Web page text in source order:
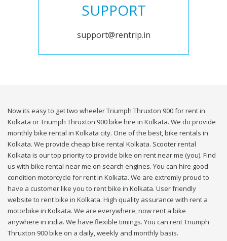
SUPPORT
support@rentrip.in
Now its easy to get two wheeler Triumph Thruxton 900 for rent in
Kolkata or Triumph Thruxton 900 bike hire in Kolkata. We do provide
monthly bike rental in Kolkata city. One of the best, bike rentals in
Kolkata. We provide cheap bike rental Kolkata. Scooter rental
Kolkata is our top priority to provide bike on rent near me (you). Find
us with bike rental near me on search engines. You can hire good
condition motorcycle for rent in Kolkata. We are extremly proud to
have a customer like you to rent bike in Kolkata. User friendly
website to rent bike in Kolkata. High quality assurance with rent a
motorbike in Kolkata. We are everywhere, now rent a bike
anywhere in india. We have flexible timings. You can rent Triumph
Thruxton 900 bike on a daily, weekly and monthly basis.